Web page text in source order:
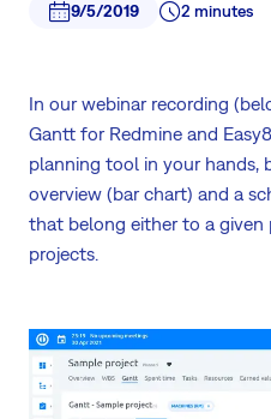
9/5/2019 2 minutes
In our webinar recording
Gantt for Redmine and
planning tool in your hands,
overview (bar chart) and a
that belong either to a
projects.